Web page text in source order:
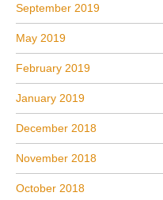
September 2019
May 2019
February 2019
January 2019
December 2018
November 2018
October 2018